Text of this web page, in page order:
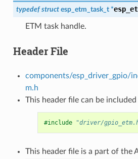
typedef struct esp_etm_task_t *
ETM task handle.
Header File
components/esp_driver_gpio/
m.h
This header file can be
#include "driver/
This header file is a part of the